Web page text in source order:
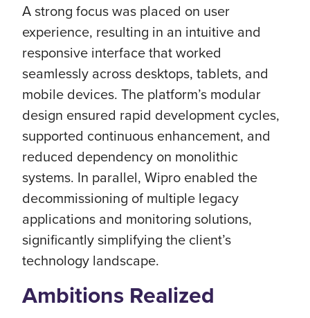
A strong focus was placed on user
experience, resulting in an intuitive and
responsive interface that worked
seamlessly across desktops, tablets, and
mobile devices. The platform’s modular
design ensured rapid development cycles,
supported continuous enhancement, and
reduced dependency on monolithic
systems. In parallel, Wipro enabled the
decommissioning of multiple legacy
applications and monitoring solutions,
significantly simplifying the client’s
technology landscape.
Ambitions Realized